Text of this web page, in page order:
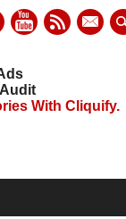
mail
With Cliquify.